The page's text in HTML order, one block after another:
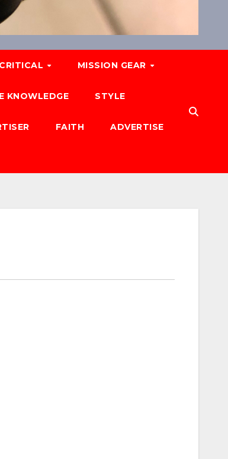
MISSION GEAR
KNOWLEDGE STYLE
FAITH ADVERTISE